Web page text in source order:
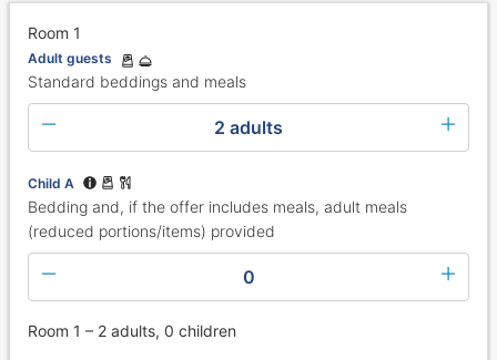
Room 1
Adult guests
Standard beddings and meals
2 adults
Child A
Bedding and, if the offer includes meals, adult meals
(reduced portions/items) provided
0
Room 1 – 2 adults, 0 children